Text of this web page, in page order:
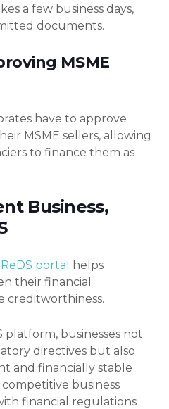
a few business days,
documents.
MSME
have to approve
MSME sellers, allowing
to finance them as
Business,
portal
helps
their financial
creditworthiness.
platform, businesses not
directives but also
and financially stable
competitive business
financial regulations